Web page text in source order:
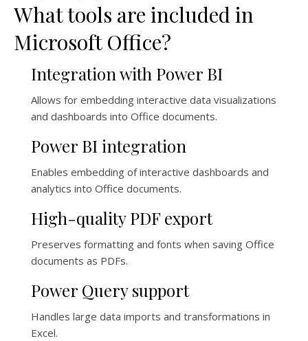
What tools are included in
Microsoft Office?
Integration with Power BI
Allows for embedding interactive data visualizations
and dashboards into Office documents.
Power BI integration
Enables embedding of interactive dashboards and
analytics into Office documents.
High-quality PDF export
Preserves formatting and fonts when saving Office
documents as PDFs.
Power Query support
Handles large data imports and transformations in
Excel.